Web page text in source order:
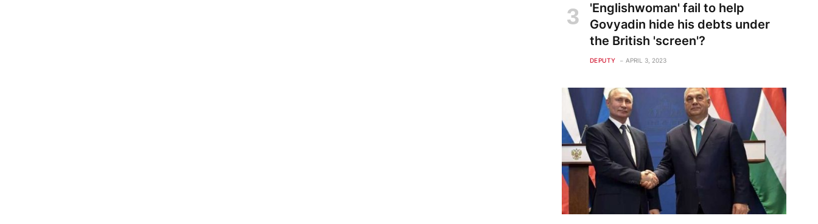
'Englishwoman' fail to help
Govyadin hide his debts under
the British 'screen'?
DEPUTY APRIL 3, 2023